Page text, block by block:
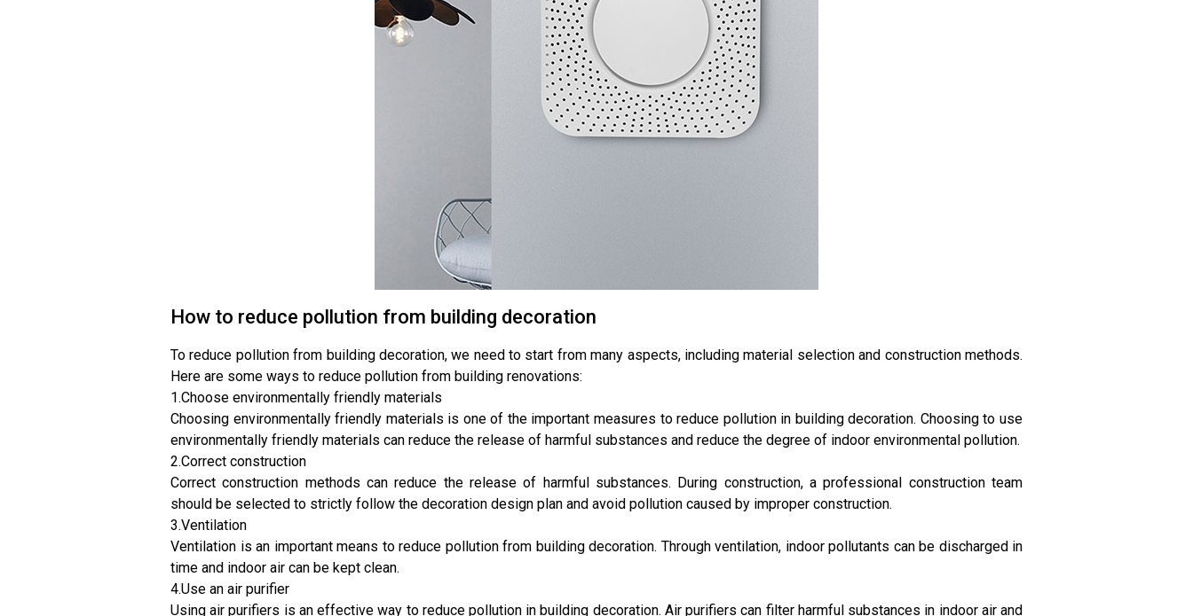
How to reduce pollution from building decoration
To reduce pollution from building decoration, we need to start from many aspects, including material selection and construction methods.
Here are some ways to reduce pollution from building renovations:
1.Choose environmentally friendly materials
Choosing environmentally friendly materials is one of the important measures to reduce pollution in building decoration. Choosing to use
environmentally friendly materials can reduce the release of harmful substances and reduce the degree of indoor environmental pollution.
2.Correct construction
Correct construction methods can reduce the release of harmful substances. During construction, a professional construction team
should be selected to strictly follow the decoration design plan and avoid pollution caused by improper construction.
3.Ventilation
Ventilation is an important means to reduce pollution from building decoration. Through ventilation, indoor pollutants can be discharged in
time and indoor air can be kept clean.
4.Use an air purifier
Using air purifiers is an effective way to reduce pollution in building decoration. Air purifiers can filter harmful substances in indoor air and